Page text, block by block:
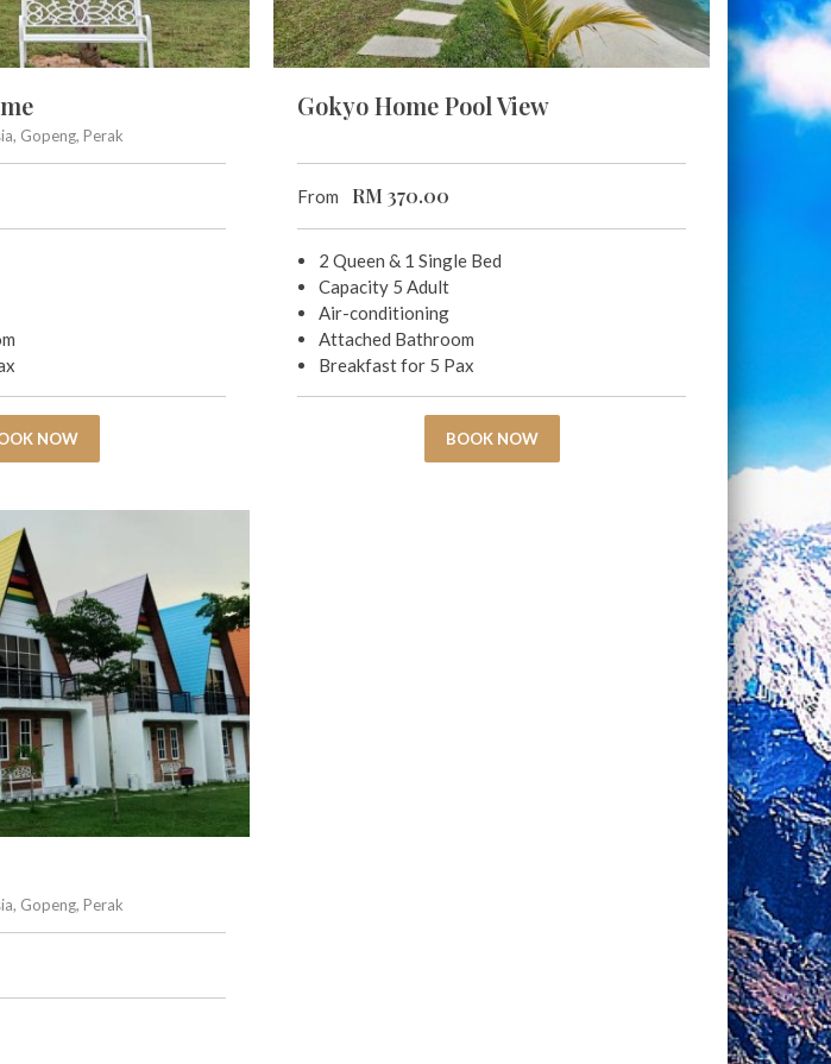
Gopeng, Perak
NOW
Gokyo Home Pool View
From RM 370.00
2 Queen & 1 Single Bed
Capacity 5 Adult
Air-conditioning
Attached Bathroom
Breakfast for 5 Pax
BOOK NOW
Gopeng, Perak